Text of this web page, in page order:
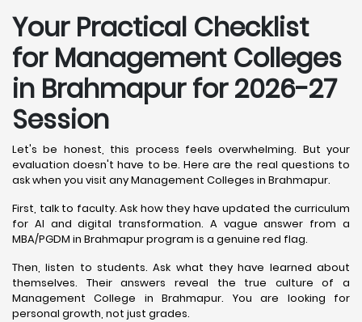
Your Practical Checklist
for Management Colleges
in Brahmapur for 2026-27
Session
Let's be honest, this process feels overwhelming. But your
evaluation doesn't have to be. Here are the real questions to
ask when you visit any Management Colleges in Brahmapur.
First, talk to faculty. Ask how they have updated the curriculum
for AI and digital transformation. A vague answer from a
MBA/PGDM in Brahmapur program is a genuine red flag.
Then, listen to students. Ask what they have learned about
themselves. Their answers reveal the true culture of a
Management College in Brahmapur. You are looking for
personal growth, not just grades.